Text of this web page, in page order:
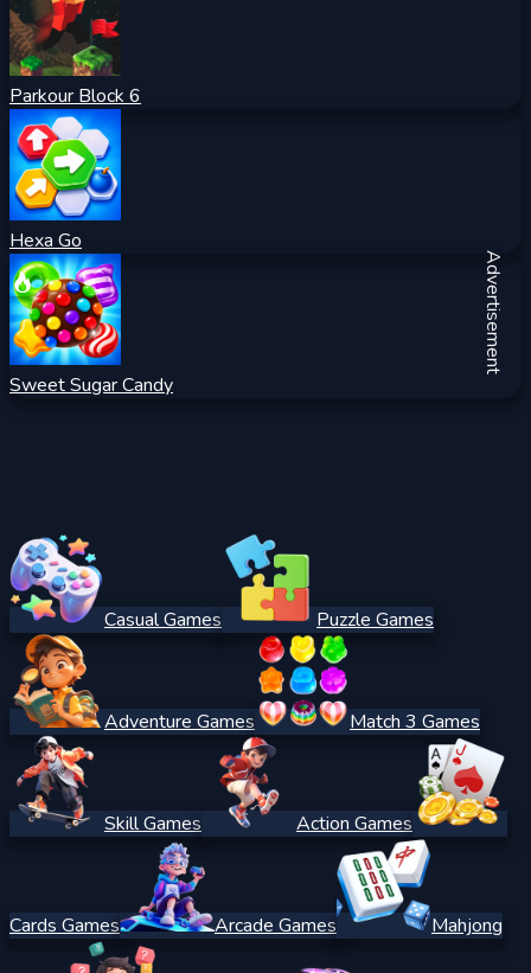
Parkour Block 6
Hexa Go
Sweet Sugar Candy
Advertisement
Casual Games Puzzle Games
Adventure Games Match 3 Games
Skill Games Action Games
Cards Games Arcade Games Mahjong